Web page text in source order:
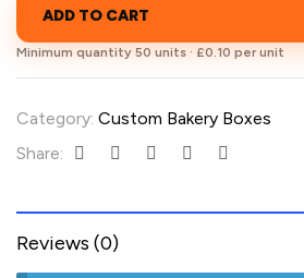
ADD TO CART
Minimum quantity 50 units · £0.10 per unit
Category: Custom Bakery Boxes
Share:
Reviews (0)